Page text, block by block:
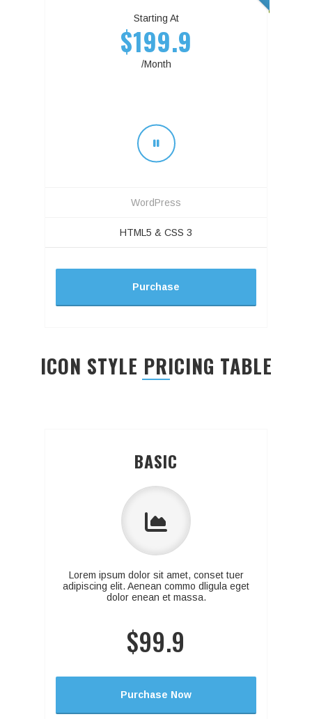
Starting At
$199.9
/Month
WordPress
HTML5 & CSS 3
Purchase
ICON STYLE PRICING TABLE
BASIC
Lorem ipsum dolor sit amet, conset tuer
adipiscing elit. Aenean commo dligula eget
dolor enean et massa.
$99.9
Purchase Now